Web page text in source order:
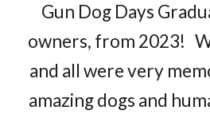
Gun Dog Days
owners, from 2023!
and all were very
amazing dogs and